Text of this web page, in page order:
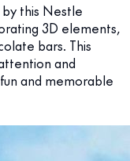
this Nestle
3D elements,
bars. This
and
and memorable